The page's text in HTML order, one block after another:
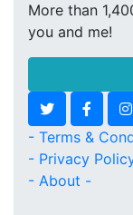
More than
you and me!
- Terms &
- Privacy
- About -